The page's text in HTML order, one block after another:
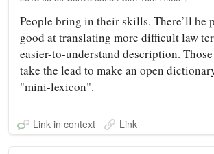
People bring in their skills. There’ll be
good at translating more difficult law
easier-to-understand description.
take the lead to make an open
"mini-lexicon".
Link in context Link